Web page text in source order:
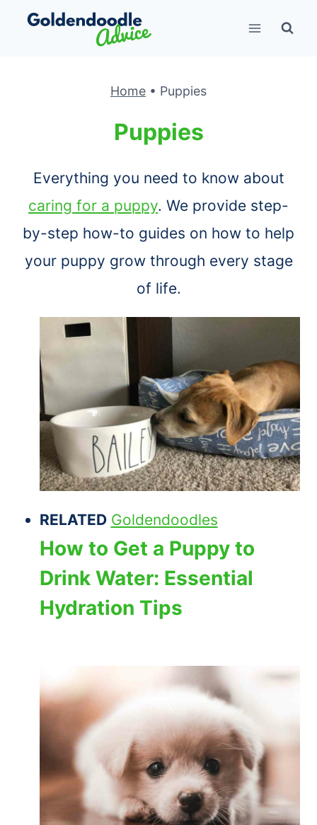
Skip
Home • Puppies
Puppies
Everything you need to know about
caring for a puppy. We provide step-
by-step how-to guides on how to help
your puppy grow through every stage
of life.
RELATED Goldendoodles
How to Get a Puppy to
Drink Water: Essential
Hydration Tips